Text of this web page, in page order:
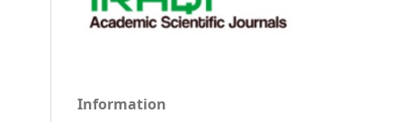
Information